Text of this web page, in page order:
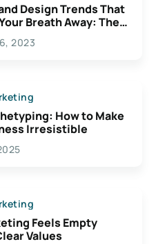
Design Trends That
Breath Away: The
For
2023
How to Make
Irresistible
Feels Empty
Values